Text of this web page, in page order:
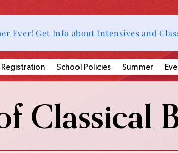
Ever! Get Info about Intensives and
Registration School Policies Summer
Classical